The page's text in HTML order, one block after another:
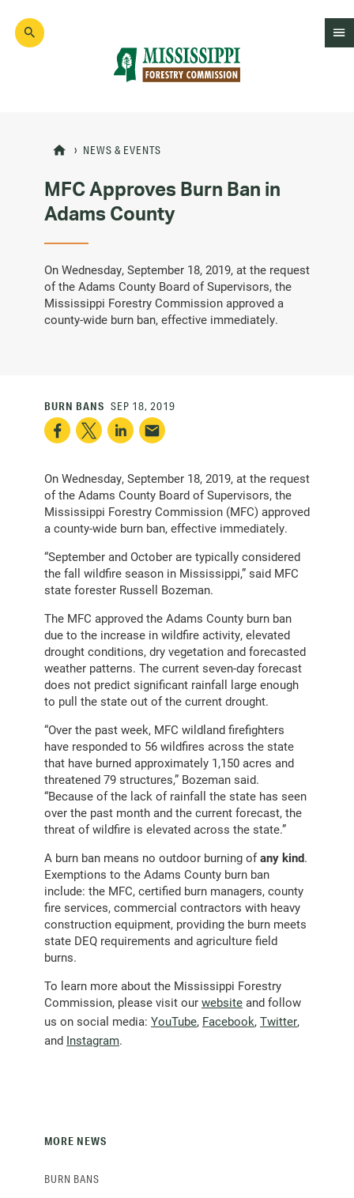
main
NEWS & EVENTS
MFC Approves Burn Ban in
Adams County
On Wednesday, September 18, 2019, at the request
of the Adams County Board of Supervisors, the
Mississippi Forestry Commission approved a
county-wide burn ban, effective immediately.
BURN BANS SEP 18, 2019
On Wednesday, September 18, 2019, at the request
of the Adams County Board of Supervisors, the
Mississippi Forestry Commission (MFC) approved
a county-wide burn ban, effective immediately.
“September and October are typically considered
the fall wildfire season in Mississippi,” said MFC
state forester Russell Bozeman.
The MFC approved the Adams County burn ban
due to the increase in wildfire activity, elevated
drought conditions, dry vegetation and forecasted
weather patterns. The current seven-day forecast
does not predict significant rainfall large enough
to pull the state out of the current drought.
“Over the past week, MFC wildland firefighters
have responded to 56 wildfires across the state
that have burned approximately 1,150 acres and
threatened 79 structures,” Bozeman said.
“Because of the lack of rainfall the state has seen
over the past month and the current forecast, the
threat of wildfire is elevated across the state.”
A burn ban means no outdoor burning ofany kind.
Exemptions to the Adams County burn ban
include: the MFC, certified burn managers, county
fire services, commercial contractors with heavy
construction equipment, providing the burn meets
state DEQ requirements and agriculture field
burns.
To learn more about the Mississippi Forestry
Commission, please visit our website and follow
us on social media: YouTube, Facebook, Twitter,
and Instagram.
MORE NEWS
BURN BANS